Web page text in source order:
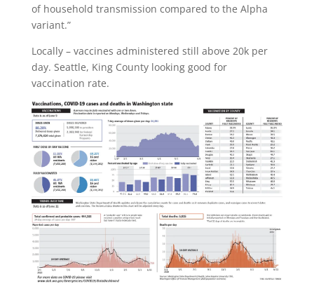
of household transmission compared to the Alpha
variant.”
Locally – vaccines administered still above 20k per
day. Seattle, King County looking good for
vaccination rate.